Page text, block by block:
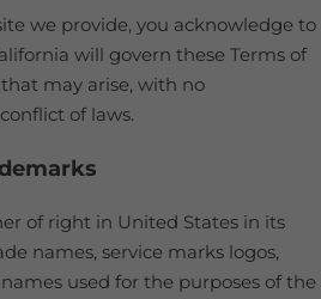
we provide, you acknowledge to
will govern these Terms of
may arise, with no
of laws.
of right in United States in its
names, service marks logos,
used for the purposes of the